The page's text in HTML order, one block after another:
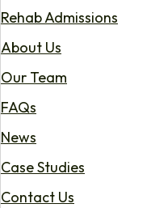
Rehab Admissions
About Us
Our Team
FAQs
News
Case Studies
Contact Us